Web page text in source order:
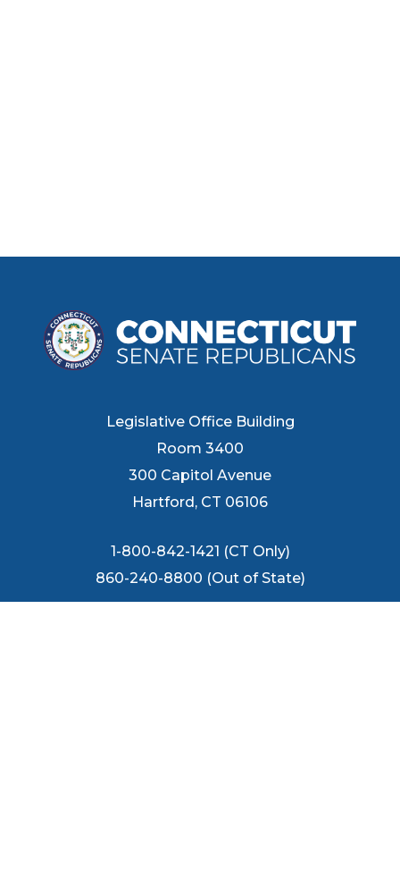
Legislative Office Building
Room 3400
300 Capitol Avenue
Hartford, CT 06106
1-800-842-1421 (CT Only)
860-240-8800 (Out of State)